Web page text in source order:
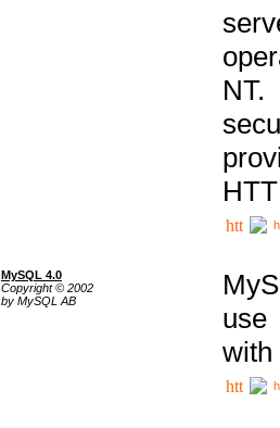
MySQL 4.0
Copyright © 2002
by MySQL AB
use
with